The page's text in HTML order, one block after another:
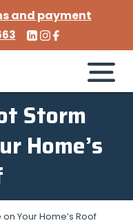
Storm
Home’s
Your Home’s Roof
and payment